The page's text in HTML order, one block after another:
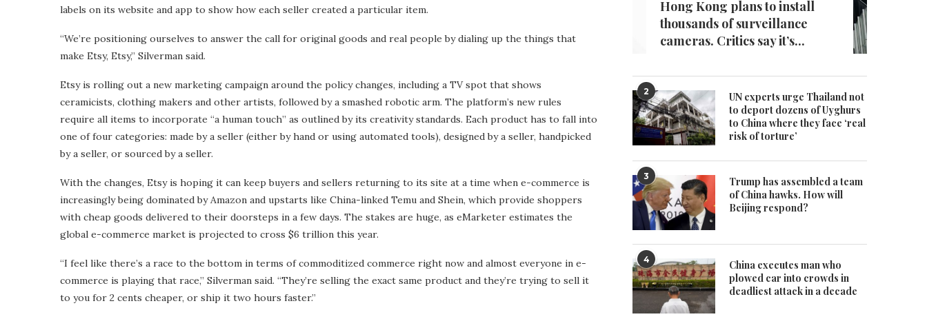
labels on its website and app to show how each seller created a particular item.
“We’re positioning ourselves to answer the call for original goods and real people by dialing up the things that
make Etsy, Etsy,” Silverman said.
Etsy is rolling out a new marketing campaign around the policy changes, including a TV spot that shows
ceramicists, clothing makers and other artists, followed by a smashed robotic arm. The platform’s new rules
require all items to incorporate “a human touch” as outlined by its creativity standards. Each product has to fall into
one of four categories: made by a seller (either by hand or using automated tools), designed by a seller, handpicked
by a seller, or sourced by a seller.
With the changes, Etsy is hoping it can keep buyers and sellers returning to its site at a time when e-commerce is
increasingly being dominated by Amazon and upstarts like China-linked Temu and Shein, which provide shoppers
with cheap goods delivered to their doorsteps in a few days. The stakes are huge, as eMarketer estimates the
global e-commerce market is projected to cross $6 trillion this year.
“I feel like there’s a race to the bottom in terms of commoditized commerce right now and almost everyone in e-
commerce is playing that race,” Silverman said. “They’re selling the exact same product and they’re trying to sell it
to you for 2 cents cheaper, or ship it two hours faster.”
Hong Kong plans to install
thousands of surveillance
cameras. Critics say it’s...
2
UN experts urge Thailand not
to deport dozens of Uyghurs
to China where they face ‘real
risk of torture’
3
Trump has assembled a team
of China hawks. How will
Beijing respond?
4
China executes man who
plowed car into crowds in
deadliest attack in a decade